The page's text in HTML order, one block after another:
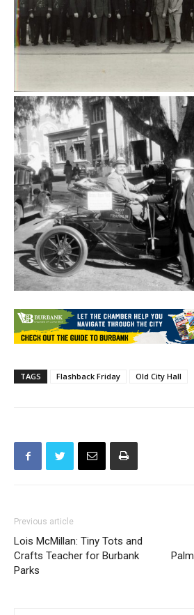
TAGS Flashback Friday Old City Hall
Previous article
Lois McMillan: Tiny Tots and
Crafts Teacher for Burbank
Parks